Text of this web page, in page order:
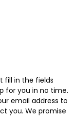
fill in the fields
for you in no time.
email address to
you. We promise